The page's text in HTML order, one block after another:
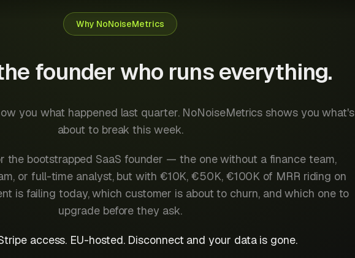
Why NoNoiseMetrics
founder who runs everything.
you what happened last quarter. NoNoiseMetrics shows you what's
about to break this week.
the bootstrapped SaaS founder — the one without a finance team,
or full-time analyst, but with €10K, €50K, €100K of MRR riding on
is failing today, which customer is about to churn, and which one to
upgrade before they ask.
access. EU-hosted. Disconnect and your data is gone.